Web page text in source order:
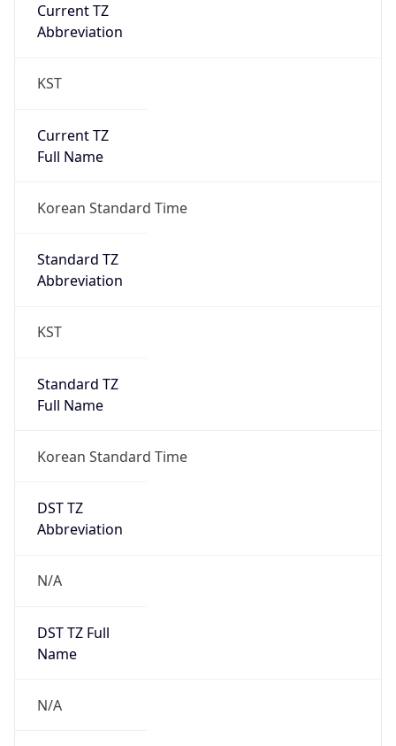
Current TZ
Abbreviation
KST
Current TZ
Full Name
Korean Standard Time
Standard TZ
Abbreviation
KST
Standard TZ
Full Name
Korean Standard Time
DST TZ
Abbreviation
N/A
DST TZ Full
Name
N/A